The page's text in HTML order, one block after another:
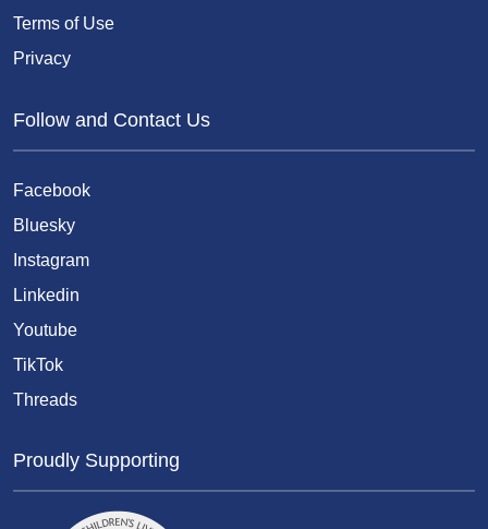
Terms of Use
Privacy
Follow and Contact Us
Facebook
Bluesky
Instagram
Linkedin
Youtube
TikTok
Threads
Proudly Supporting